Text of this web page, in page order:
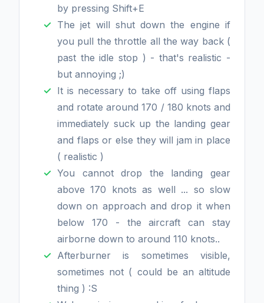
by pressing Shift+E
The jet will shut down the engine if
you pull the throttle all the way back (
past the idle stop ) - that's realistic -
but annoying ;)
It is necessary to take off using flaps
and rotate around 170 / 180 knots and
immediately suck up the landing gear
and flaps or else they will jam in place
( realistic )
You cannot drop the landing gear
above 170 knots as well ... so slow
down on approach and drop it when
below 170 - the aircraft can stay
airborne down to around 110 knots..
Afterburner is sometimes visible,
sometimes not ( could be an altitude
thing ) :S